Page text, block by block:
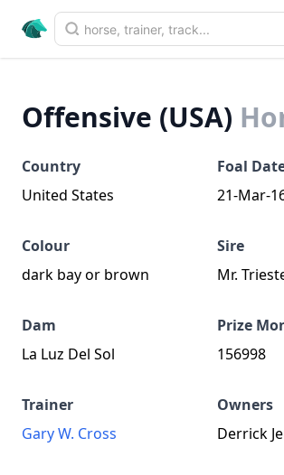
Offensive (USA)
Country
United States
Foal
21-Mar-
Colour
dark bay or brown
Sire
Mr.
Dam
La Luz Del Sol
Prize
156998
Trainer
Gary W. Cross
Owners
Derrick